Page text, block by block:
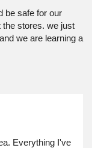
be safe for our
the stores. we just
we are learning a
Everything I've